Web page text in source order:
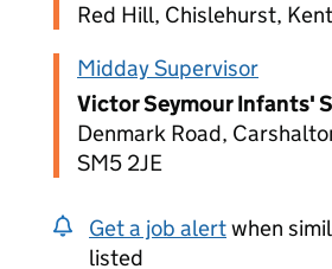
Red Hill, Chislehurst,
Midday Supervisor
Victor Seymour Infants'
Denmark Road,
SM5 2JE
Get a job alertwhen
listed